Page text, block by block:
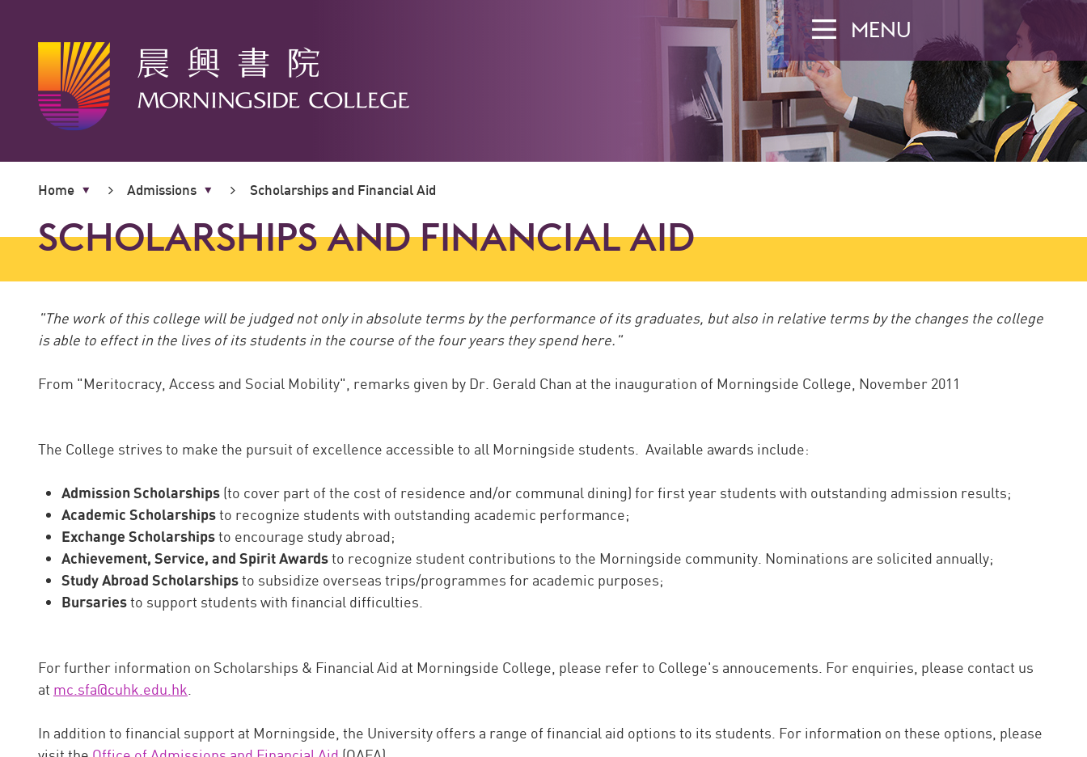
MENU
Home Admissions Scholarships and Financial Aid
SCHOLARSHIPS AND FINANCIAL AID
"The work of this college will be judged not only in absolute terms by the performance of its graduates, but also in relative terms by the changes the college
is able to effect in the lives of its students in the course of the four years they spend here."
From "Meritocracy, Access and Social Mobility", remarks given by Dr. Gerald Chan at the inauguration of Morningside College, November 2011
The College strives to make the pursuit of excellence accessible to all Morningside students. Available awards include:
Admission Scholarships(to cover part of the cost of residence and/or communal dining) for first year students with outstanding admission results;
Academic Scholarshipsto recognize students with outstanding academic performance;
Exchange Scholarshipsto encourage study abroad;
Achievement, Service, and Spirit Awardsto recognize student contributions to the Morningside community. Nominations are solicited annually;
Study Abroad Scholarshipsto subsidize overseas trips/programmes for academic purposes;
Bursariesto support students with financial difficulties.
For further information on Scholarships & Financial Aid at Morningside College, please refer to College's annoucements. For enquiries, please contact us
at mc.sfa@cuhk.edu.hk
In addition to financial support at Morningside, the University offers a range of financial aid options to its students. For information on these options, please